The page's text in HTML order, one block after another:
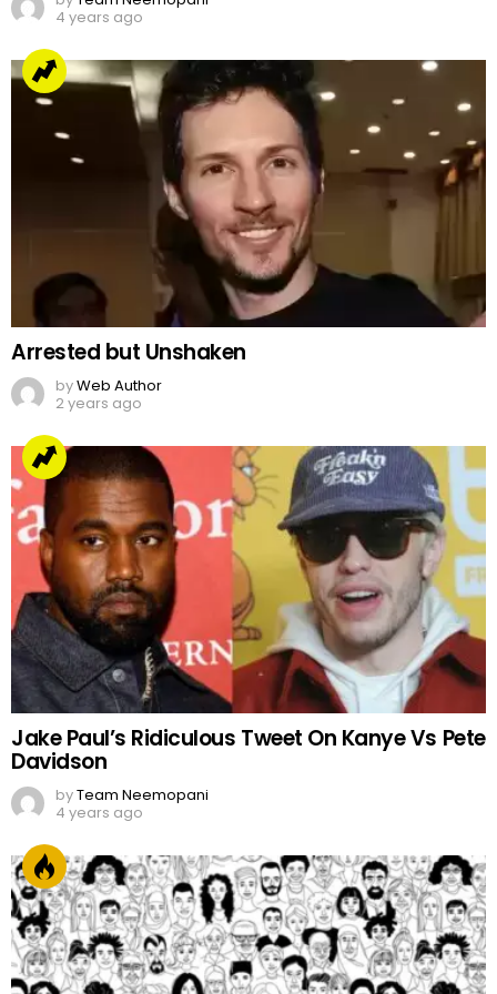
Arrested but Unshaken
Web Author
2 years ago
Jake Paul’s Ridiculous Tweet On Kanye Vs Pete
Davidson
Team Neemopani
4 years ago
FACES OF PAKISTAN
byWeb Author
2 years ago